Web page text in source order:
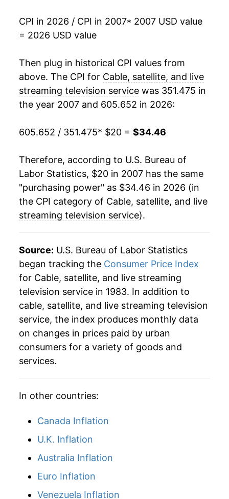
2025 $33.93 2.26%
2026 $34.46
* Not final. Seeinflation summaryfor latest
details.
** Extended periods of 0% inflation usually
indicate incomplete underlying data. This can
CPI in 2026 / CPI in 2007* 2007 USD value
= 2026 USD value
Then plug in historical CPI values from
above. The CPI for Cable, satellite, and live
streaming television service was 351.475 in
the year 2007 and 605.652 in 2026:
605.652 / 351.475* $20 = $34.46
Therefore, according to U.S. Bureau of
Labor Statistics, $20 in 2007 has the same
"purchasing power" as $34.46 in 2026 (in
the CPI category of Cable, satellite, and live
streaming television service).
Source: U.S. Bureau of Labor Statistics
began tracking the Consumer Price Index
for Cable, satellite, and live streaming
television service in 1983. In addition to
cable, satellite, and live streaming television
service, the index produces monthly data
on changes in prices paid by urban
consumers for a variety of goods and
services.
In other countries:
Canada Inflation
U.K. Inflation
Australia Inflation
Euro Inflation
Venezuela Inflation